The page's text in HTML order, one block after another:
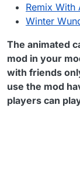
Remix With
Winter
The animated
mod in your
with friends
use the mod
players can